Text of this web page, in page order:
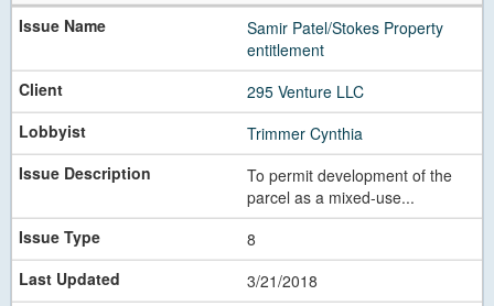
Samir Patel/Stokes Property
entitlement
295 Venture LLC
Trimmer Cynthia
To permit development of the
parcel as a mixed-use...
8
3/21/2018